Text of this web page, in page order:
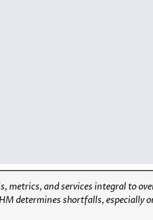
metrics, and services integral to
determines shortfalls, especially